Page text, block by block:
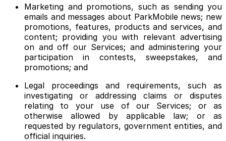
Marketing and promotions, such as sending you
emails and messages about ParkMobile news; new
promotions, features, products and services, and
content; providing you with relevant advertising
on and off our Services; and administering your
participation in contests, sweepstakes, and
promotions; and
Legal proceedings and requirements, such as
investigating or addressing claims or disputes
relating to your use of our Services; or as
otherwise allowed by applicable law; or as
requested by regulators, government entities, and
official inquiries.